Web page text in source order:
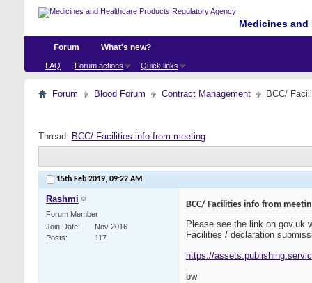
Medicines
Forum
FAQ Forum actions Quick links
What's new?
Forum Blood Forum Contract Management BCC/
Thread: BCC/ Facilities info from meeting
15th Feb 2019, 09:22 AM
Rashmi
Forum Member
Join Date
Nov 2016
Posts
117
BCC/ Facilities info from
Please see the link on gov.uk
Facilities / declaration
https://
bw